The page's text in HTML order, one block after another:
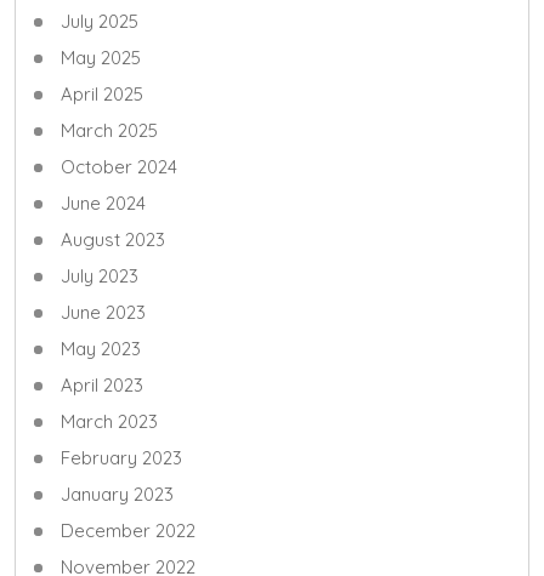
July 2025
May 2025
April 2025
March 2025
October 2024
June 2024
August 2023
July 2023
June 2023
May 2023
April 2023
March 2023
February 2023
January 2023
December 2022
November 2022